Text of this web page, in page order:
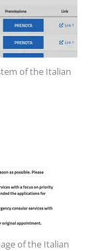
of the Italian
of the Italian